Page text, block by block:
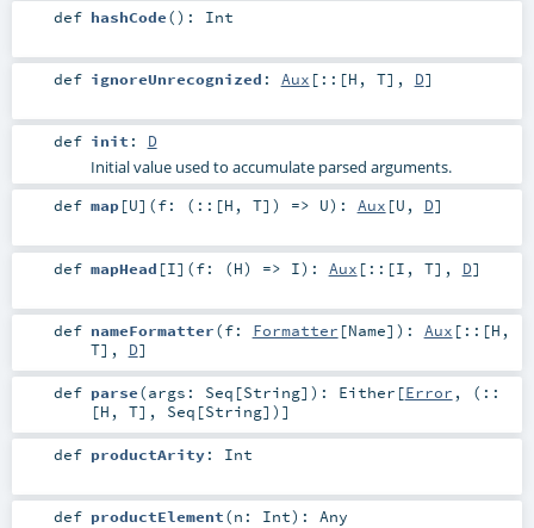
def hashCode() : Int
def ignoreUnrecognized : Aux [ :: [H , T], D]
def init : D
Initial value used to accumulate parsed arguments.
def map[U] (f: ( :: [H , T]) => U) : Aux [U , D]
def mapHead [I] (f: (H) => I) : Aux [ :: [I , T], D]
def nameFormatter(f: Formatter [Name] ) : Aux [ :: [H ,
T], D]
def parse(args: Seq [String] ) : Either [Error , ( ::
[H , T], Seq [String])]
def productArity: Int
def productElement(n: Int) : Any